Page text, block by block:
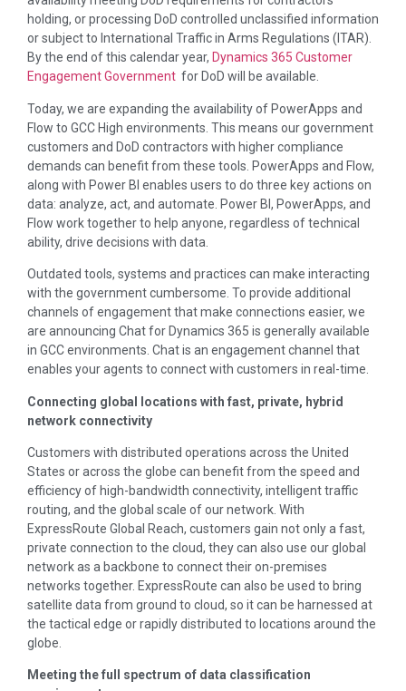
holding, or processing DoD controlled unclassified information
or subject to International Traffic in Arms Regulations (ITAR).
By the end of this calendar year, Dynamics 365 Customer
Engagement Government for DoD will be available.
Today, we are expanding the availability of PowerApps and
Flow to GCC High environments. This means our government
customers and DoD contractors with higher compliance
demands can benefit from these tools. PowerApps and Flow,
along with Power BI enables users to do three key actions on
data: analyze, act, and automate. Power BI, PowerApps, and
Flow work together to help anyone, regardless of technical
ability, drive decisions with data.
Outdated tools, systems and practices can make interacting
with the government cumbersome. To provide additional
channels of engagement that make connections easier, we
are announcing Chat for Dynamics 365 is generally available
in GCC environments. Chat is an engagement channel that
enables your agents to connect with customers in real-time.
Connecting global locations with fast, private, hybrid
network connectivity
Customers with distributed operations across the United
States or across the globe can benefit from the speed and
efficiency of high-bandwidth connectivity, intelligent traffic
routing, and the global scale of our network. With
ExpressRoute Global Reach, customers gain not only a fast,
private connection to the cloud, they can also use our global
network as a backbone to connect their on-premises
networks together. ExpressRoute can also be used to bring
satellite data from ground to cloud, so it can be harnessed at
the tactical edge or rapidly distributed to locations around the
globe.
Meeting the full spectrum of data classification